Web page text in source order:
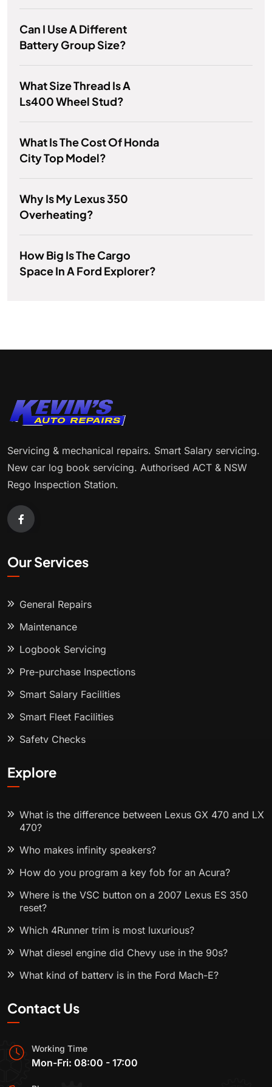
Can I Use A Different
Battery Group Size?
What Size Thread Is A
Ls400 Wheel Stud?
What Is The Cost Of Honda
City Top Model?
Why Is My Lexus 350
Overheating?
How Big Is The Cargo
Space In A Ford Explorer?
Servicing & mechanical repairs. Smart Salary servicing.
New car log book servicing. Authorised ACT & NSW
Rego Inspection Station.
Our Services
General Repairs
Maintenance
Logbook Servicing
Pre-purchase Inspections
Smart Salary Facilities
Smart Fleet Facilities
Safety Checks
Explore
What is the difference between Lexus GX 470 and LX
470?
Who makes infinity speakers?
How do you program a key fob for an Acura?
Where is the VSC button on a 2007 Lexus ES 350
reset?
Which 4Runner trim is most luxurious?
What diesel engine did Chevy use in the 90s?
What kind of battery is in the Ford Mach-E?
Contact Us
Working Time
Mon-Fri: 08:00 - 17:00